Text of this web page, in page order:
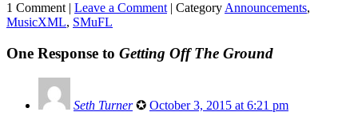
1 Comment | Leave a Comment | Category Announcements,
MusicXML, SMuFL
One Response to Getting Off The Ground
Seth Turner ✪ October 3, 2015 at 6:21 pm